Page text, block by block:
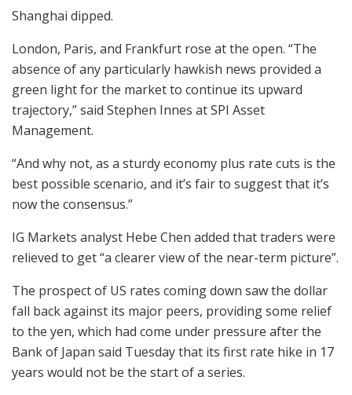
Shanghai dipped.
London, Paris, and Frankfurt rose at the open. “The
absence of any particularly hawkish news provided a
green light for the market to continue its upward
trajectory,” said Stephen Innes at SPI Asset
Management.
“And why not, as a sturdy economy plus rate cuts is the
best possible scenario, and it’s fair to suggest that it’s
now the consensus.”
IG Markets analyst Hebe Chen added that traders were
relieved to get “a clearer view of the near-term picture”.
The prospect of US rates coming down saw the dollar
fall back against its major peers, providing some relief
to the yen, which had come under pressure after the
Bank of Japan said Tuesday that its first rate hike in 17
years would not be the start of a series.